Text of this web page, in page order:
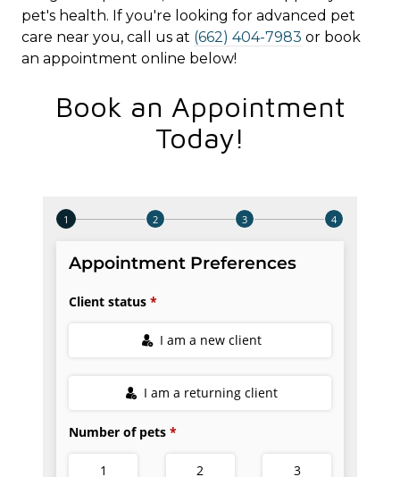
pet's health. If you're looking for advanced pet
care near you, call us at (662) 404-7983 or book
an appointment online below!
Book an Appointment
Today!